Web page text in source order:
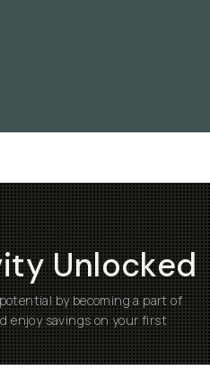
Unlocked
by becoming a part of
enjoy savings on your first